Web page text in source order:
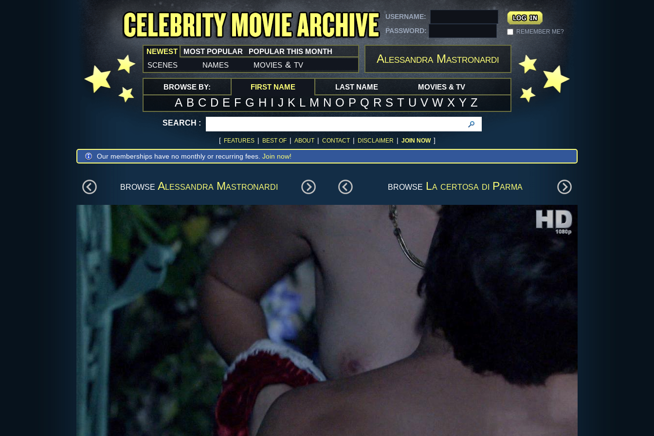
USERNAME:
PASSWORD:
REMEMBER ME?
NEWEST
scenes names movies & tv
MOST POPULAR POPULAR THIS MONTH
Alessandra Mastronardi
BROWSE BY: FIRST NAME
A B C D E F G H I J K L M N O P Q R S T U V W X Y Z
LAST NAME MOVIES & TV
SEARCH :
[ FEATURES | BEST OF | ABOUT | CONTACT | DISCLAIMER | JOIN NOW ]
Our memberships have no monthly or recurring fees. Join now!
browse Alessandra Mastronardi browse La certosa di Parma